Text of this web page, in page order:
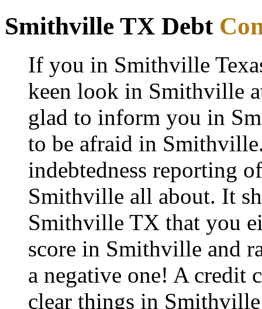
Smithville TX Debt
If you in Smithville
keen look in Smithville
glad to inform you in
to be afraid in
indebtedness reporting
Smithville all about. It
Smithville TX that you
score in Smithville and
a negative one! A credit
clear things in